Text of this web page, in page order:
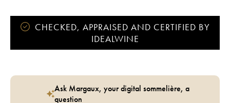
CHECKED, APPRAISED AND CERTIFIED BY
IDEALWINE
Ask Margaux, your digital sommelière, a
question